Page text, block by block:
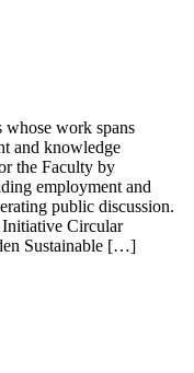
whose work spans
and knowledge
the Faculty by
employment and
public discussion.
Circular
Sustainable […]